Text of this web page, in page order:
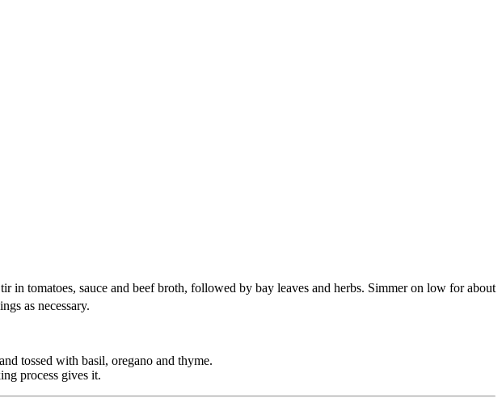
in tomatoes, sauce and beef broth, followed by bay leaves and herbs. Simmer on low for about
as necessary.
tossed with basil, oregano and thyme.
process gives it.